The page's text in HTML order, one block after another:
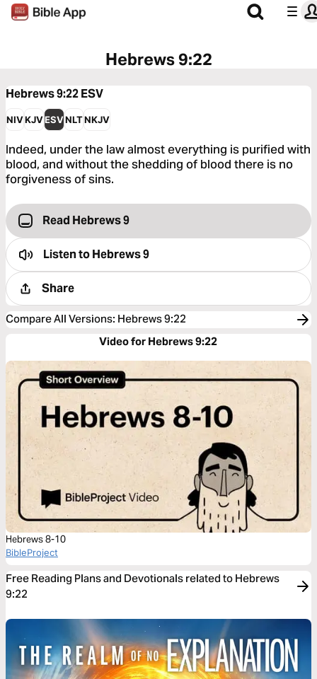
Hebrews 9:22
Hebrews 9:22ESV
NIVKJVESVNLTNKJV
Indeed, under the law almost everything is purified with
blood, and without the shedding of blood there is no
forgiveness of sins.
Read Hebrews 9
Listen toHebrews 9
Share
Compare All Versions: Hebrews 9:22
Video for Hebrews 9:22
Hebrews 8-10
BibleProject
Free Reading Plans and Devotionals related to Hebrews
9:22